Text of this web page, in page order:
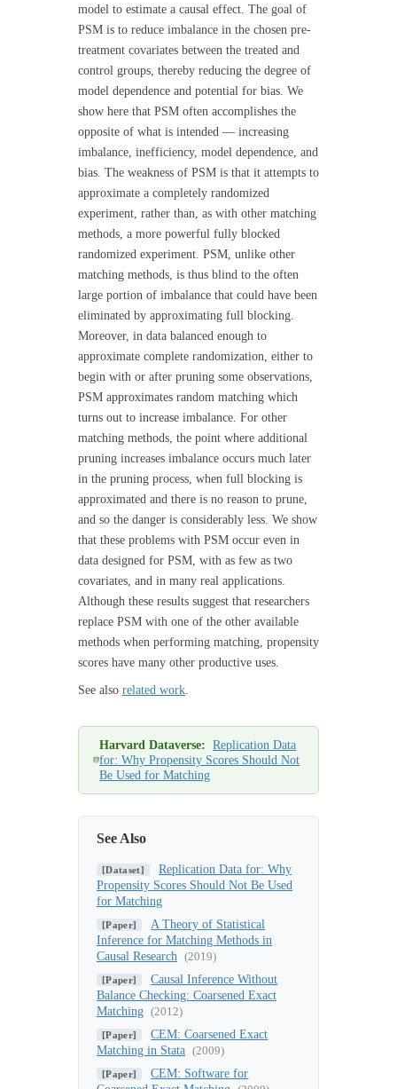
model to estimate a causal effect. The goal of
PSM is to reduce imbalance in the chosen pre-
treatment covariates between the treated and
control groups, thereby reducing the degree of
model dependence and potential for bias. We
show here that PSM often accomplishes the
opposite of what is intended — increasing
imbalance, inefficiency, model dependence, and
bias. The weakness of PSM is that it attempts to
approximate a completely randomized
experiment, rather than, as with other matching
methods, a more powerful fully blocked
randomized experiment. PSM, unlike other
matching methods, is thus blind to the often
large portion of imbalance that could have been
eliminated by approximating full blocking.
Moreover, in data balanced enough to
approximate complete randomization, either to
begin with or after pruning some observations,
PSM approximates random matching which
turns out to increase imbalance. For other
matching methods, the point where additional
pruning increases imbalance occurs much later
in the pruning process, when full blocking is
approximated and there is no reason to prune,
and so the danger is considerably less. We show
that these problems with PSM occur even in
data designed for PSM, with as few as two
covariates, and in many real applications.
Although these results suggest that researchers
replace PSM with one of the other available
methods when performing matching, propensity
scores have many other productive uses.
See also related work
Harvard Dataverse: Replication Data
for: Why Propensity Scores Should Not
Be Used for Matching
See Also
[Dataset]
Replication Data for: Why
Propensity Scores Should Not Be Used
for Matching
[Paper]
A Theory of Statistical
Inference for Matching Methods in
Causal Research
(2019)
[Paper]
Causal Inference Without
Balance Checking: Coarsened Exact
Matching (2012)
[Paper]
CEM: Coarsened Exact
Matching in Stata (2009)
[Paper]
CEM: Software for